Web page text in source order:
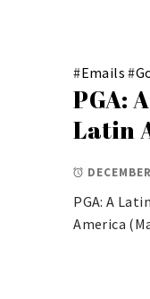
#Emails #
PGA:
Latin
PGA: A
America